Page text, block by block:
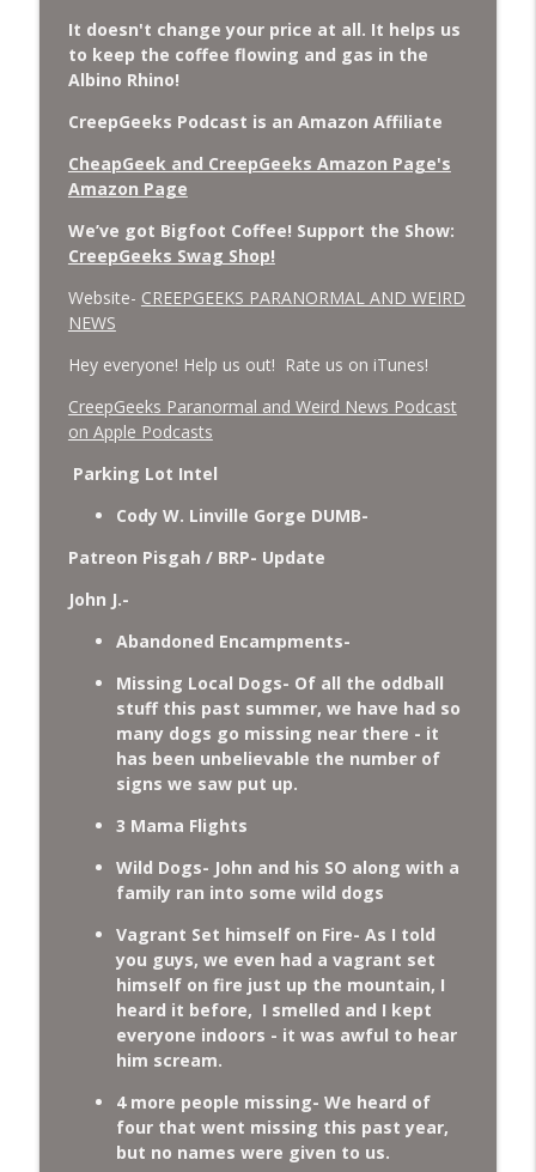
and Faux Crows.
CreepGeeks Paranormal and Weird News Podcast
info_outline
It doesn't change your price at all. It helps us
to keep the coffee flowing and gas in the
Albino Rhino!
CreepGeeks Podcast is an Amazon Affiliate
CheapGeek and CreepGeeks Amazon Page's
Amazon Page
We’ve got Bigfoot Coffee! Support the Show:
CreepGeeks Swag Shop!
Website- CREEPGEEKS PARANORMAL AND WEIRD
NEWS
Hey everyone! Help us out! Rate us on iTunes!
‎CreepGeeks Paranormal and Weird News Podcast
on Apple Podcasts
Parking Lot Intel
Cody W. Linville Gorge DUMB-
Patreon Pisgah / BRP- Update
John J.-
Abandoned Encampments-
Missing Local Dogs- Of all the oddball
stuff this past summer, we have had so
many dogs go missing near there - it
has been unbelievable the number of
signs we saw put up.
3 Mama Flights
Wild Dogs- John and his SO along with a
family ran into some wild dogs
Vagrant Set himself on Fire- As I told
you guys, we even had a vagrant set
himself on fire just up the mountain, I
heard it before, I smelled and I kept
everyone indoors - it was awful to hear
him scream.
4 more people missing- We heard of
four that went missing this past year,
but no names were given to us.